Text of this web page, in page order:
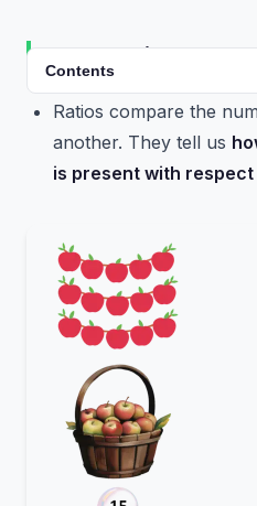
Contents
Introduction
Ratios compare the
another. They tell us
is present with